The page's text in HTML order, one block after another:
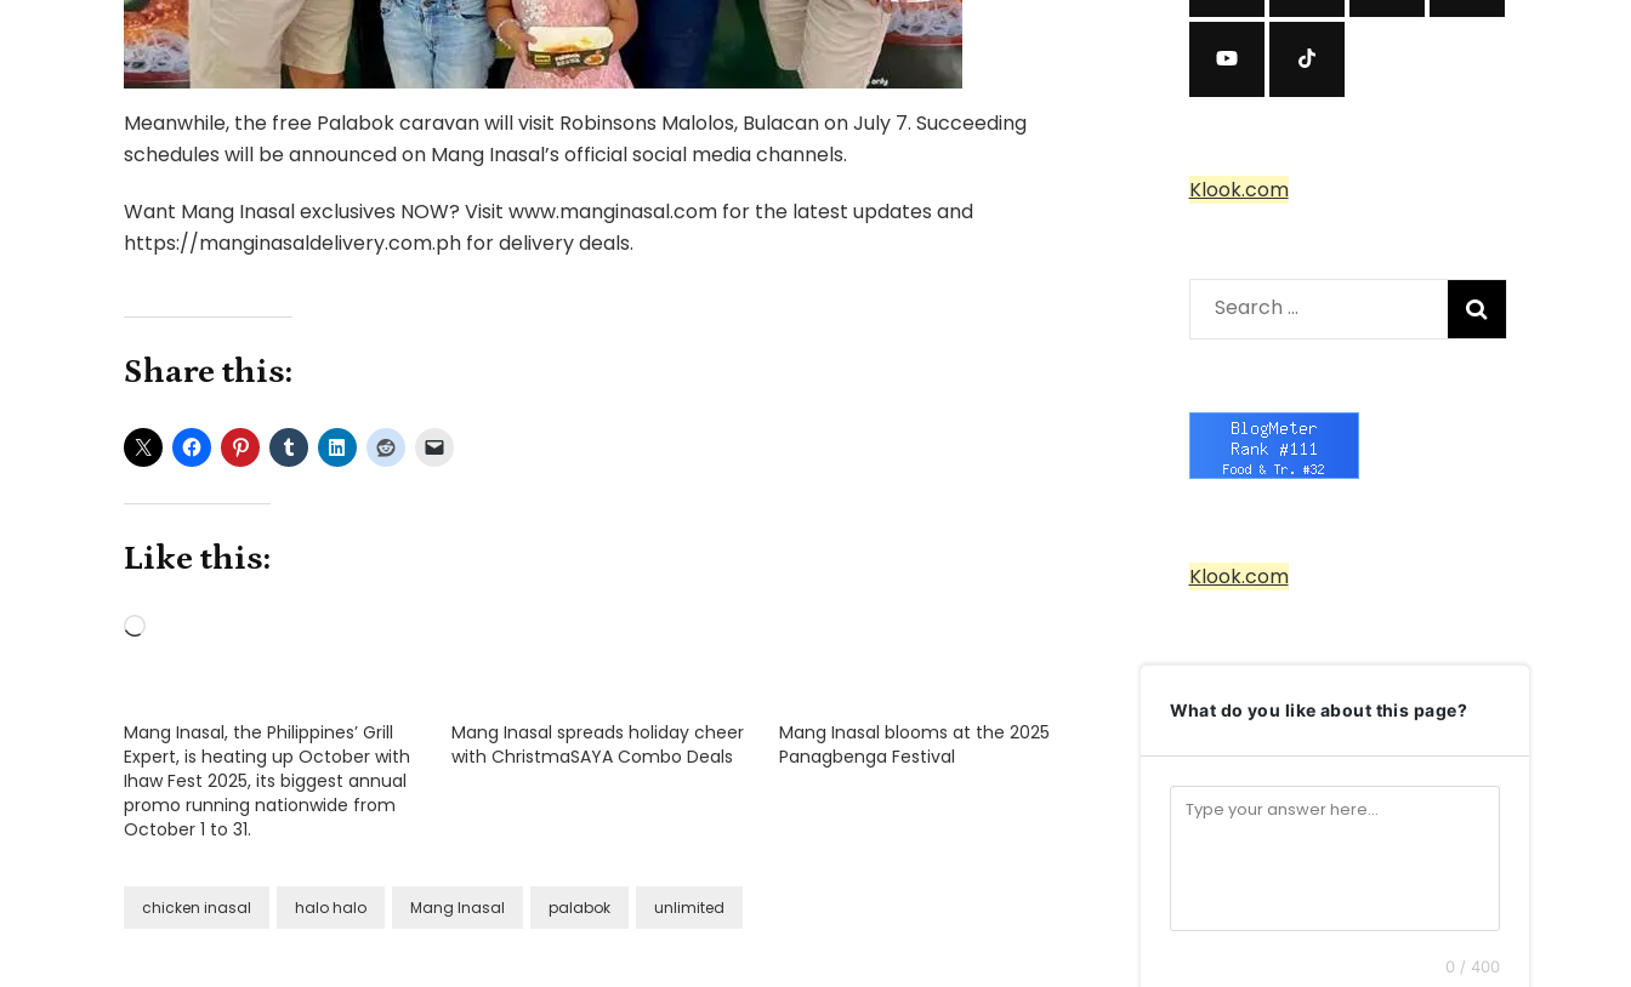
Meanwhile, the free Palabok caravan will visit Robinsons Malolos, Bulacan on July 7. Succeeding
schedules will be announced on Mang Inasal’s official social media channels.
Want Mang Inasal exclusives NOW? Visit www.manginasal.com for the latest updates and
https://manginasaldelivery.com.ph for delivery deals.
Share this:
Like this:
Loading…
Mang Inasal, the Philippines’ Grill
Expert, is heating up October with
Ihaw Fest 2025, its biggest annual
promo running nationwide from
October 1 to 31.
Mang Inasal spreads holiday cheer
with ChristmaSAYA Combo Deals
Mang Inasal blooms at the 2025
Panagbenga Festival
chicken inasal halo halo Mang Inasal palabok unlimited
Klook.com
Search
for:
Klook.com
What do you like about this page?
0 / 400